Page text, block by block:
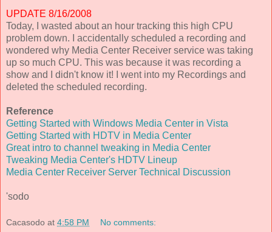
UPDATE 8/16/2008
Today, I wasted about an hour tracking this high CPU
problem down. I accidentally scheduled a recording and
wondered why Media Center Receiver service was taking
up so much CPU. This was because it was recording a
show and I didn't know it! I went into my Recordings and
deleted the scheduled recording.
Reference
Getting Started with Windows Media Center in Vista
Getting Started with HDTV in Media Center
Great intro to channel tweaking in Media Center
Tweaking Media Center's HDTV Lineup
Media Center Receiver Server Technical Discussion
'sodo
Cacasodo at 4:58 PM No comments: